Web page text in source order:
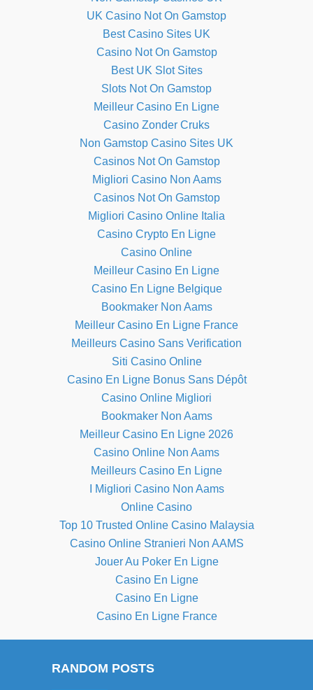
UK Casino Not On Gamstop
Best Casino Sites UK
Casino Not On Gamstop
Best UK Slot Sites
Slots Not On Gamstop
Meilleur Casino En Ligne
Casino Zonder Cruks
Non Gamstop Casino Sites UK
Casinos Not On Gamstop
Migliori Casino Non Aams
Casinos Not On Gamstop
Migliori Casino Online Italia
Casino Crypto En Ligne
Casino Online
Meilleur Casino En Ligne
Casino En Ligne Belgique
Bookmaker Non Aams
Meilleur Casino En Ligne France
Meilleurs Casino Sans Verification
Siti Casino Online
Casino En Ligne Bonus Sans Dépôt
Casino Online Migliori
Bookmaker Non Aams
Meilleur Casino En Ligne 2026
Casino Online Non Aams
Meilleurs Casino En Ligne
I Migliori Casino Non Aams
Online Casino
Top 10 Trusted Online Casino Malaysia
Casino Online Stranieri Non AAMS
Jouer Au Poker En Ligne
Casino En Ligne
Casino En Ligne
Casino En Ligne France
RANDOM POSTS